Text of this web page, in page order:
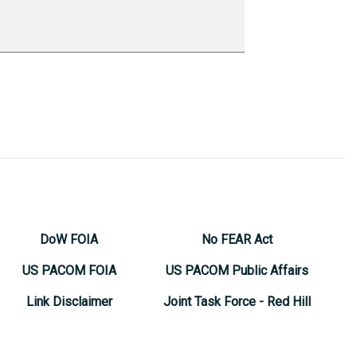
DoW FOIA
US PACOM FOIA
Link Disclaimer
No FEAR Act
US PACOM Public Affairs
Joint Task Force - Red Hill